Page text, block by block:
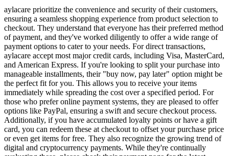
aylacare prioritize the convenience and security of their customers,
ensuring a seamless shopping experience from product selection to
checkout. They understand that everyone has their preferred method
of payment, and they've worked diligently to offer a wide range of
payment options to cater to your needs. For direct transactions,
aylacare accept most major credit cards, including Visa, MasterCard,
and American Express. If you're looking to split your purchase into
manageable installments, their "buy now, pay later" option might be
the perfect fit for you. This allows you to receive your items
immediately while spreading the cost over a specified period. For
those who prefer online payment systems, they are pleased to offer
options like PayPal, ensuring a swift and secure checkout process.
Additionally, if you have accumulated loyalty points or have a gift
card, you can redeem these at checkout to offset your purchase price
or even get items for free. They also recognize the growing trend of
digital and cryptocurrency payments. While they're continually